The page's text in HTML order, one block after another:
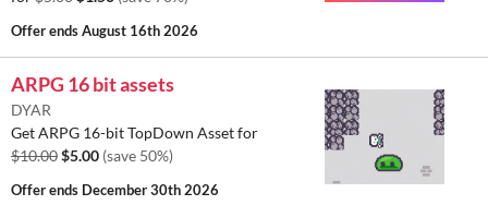
Offer endsAugust 16th 2026
ARPG 16 bit assets
DYAR
Get ARPG 16-bit TopDown Asset for
$10.00$5.00 (save 50%)
Offer ends December 30th 2026